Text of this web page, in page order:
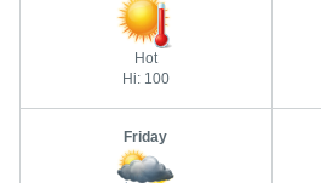
Hot
Hi: 100
Friday